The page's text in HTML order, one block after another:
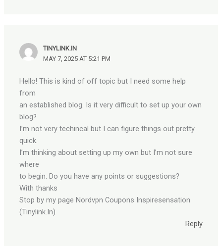
TINYLINK.IN
MAY 7, 2025 AT 5:21 PM
Hello! This is kind of off topic but I need some help
from
an established blog. Is it very difficult to set up your own
blog?
I’m not very techincal but I can figure things out pretty
quick.
I’m thinking about setting up my own but I’m not sure
where
to begin. Do you have any points or suggestions?
With thanks
Stop by my page Nordvpn Coupons Inspiresensation
(Tinylink.In)
Reply